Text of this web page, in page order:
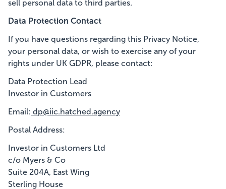
sell personal data to third parties.
Data Protection Contact
If you have questions regarding this Privacy Notice,
your personal data, or wish to exercise any of your
rights under UK GDPR, please contact:
Data Protection Lead
Investor in Customers
Email: dp@iic.hatched.agency
Postal Address:
Investor in Customers Ltd
c/o Myers & Co
Suite 204A, East Wing
Sterling House